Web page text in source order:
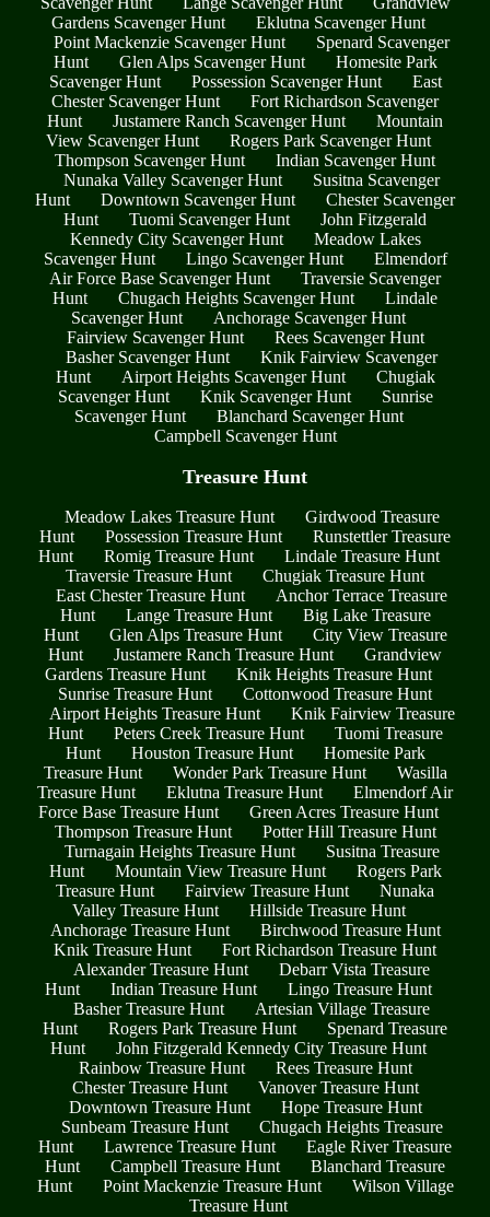
Gardens Scavenger Hunt
Eklutna Scavenger Hunt
Point Mackenzie Scavenger Hunt
Spenard Scavenger
Hunt
Glen Alps Scavenger Hunt
Homesite Park
Scavenger Hunt
Possession Scavenger Hunt
East
Chester Scavenger Hunt
Fort Richardson Scavenger
Hunt
Justamere Ranch Scavenger Hunt
Mountain
View Scavenger Hunt
Rogers Park Scavenger Hunt
Thompson Scavenger Hunt
Indian Scavenger Hunt
Nunaka Valley Scavenger Hunt
Susitna Scavenger
Hunt
Downtown Scavenger Hunt
Chester Scavenger
Hunt
Tuomi Scavenger Hunt
John Fitzgerald
Kennedy City Scavenger Hunt
Meadow Lakes
Scavenger Hunt
Lingo Scavenger Hunt
Elmendorf
Air Force Base Scavenger Hunt
Traversie Scavenger
Hunt
Chugach Heights Scavenger Hunt
Lindale
Scavenger Hunt
Anchorage Scavenger Hunt
Fairview Scavenger Hunt
Rees Scavenger Hunt
Basher Scavenger Hunt
Knik Fairview Scavenger
Hunt
Airport Heights Scavenger Hunt
Chugiak
Scavenger Hunt
Knik Scavenger Hunt
Sunrise
Scavenger Hunt
Blanchard Scavenger Hunt
Campbell Scavenger Hunt
Treasure Hunt
Meadow Lakes Treasure Hunt
Girdwood Treasure
Hunt
Possession Treasure Hunt
Runstettler Treasure
Hunt
Romig Treasure Hunt
Lindale Treasure Hunt
Traversie Treasure Hunt
Chugiak Treasure Hunt
East Chester Treasure Hunt
Anchor Terrace Treasure
Hunt
Lange Treasure Hunt
Big Lake Treasure
Hunt
Glen Alps Treasure Hunt
City View Treasure
Hunt
Justamere Ranch Treasure Hunt
Grandview
Gardens Treasure Hunt
Knik Heights Treasure Hunt
Sunrise Treasure Hunt
Cottonwood Treasure Hunt
Airport Heights Treasure Hunt
Knik Fairview Treasure
Hunt
Peters Creek Treasure Hunt
Tuomi Treasure
Hunt
Houston Treasure Hunt
Homesite Park
Treasure Hunt
Wonder Park Treasure Hunt
Wasilla
Treasure Hunt
Eklutna Treasure Hunt
Elmendorf Air
Force Base Treasure Hunt
Green Acres Treasure Hunt
Thompson Treasure Hunt
Potter Hill Treasure Hunt
Turnagain Heights Treasure Hunt
Susitna Treasure
Hunt
Mountain View Treasure Hunt
Rogers Park
Treasure Hunt
Fairview Treasure Hunt
Nunaka
Valley Treasure Hunt
Hillside Treasure Hunt
Anchorage Treasure Hunt
Birchwood Treasure Hunt
Knik Treasure Hunt
Fort Richardson Treasure Hunt
Alexander Treasure Hunt
Debarr Vista Treasure
Hunt
Indian Treasure Hunt
Lingo Treasure Hunt
Basher Treasure Hunt
Artesian Village Treasure
Hunt
Rogers Park Treasure Hunt
Spenard Treasure
Hunt
John Fitzgerald Kennedy City Treasure Hunt
Rainbow Treasure Hunt
Rees Treasure Hunt
Chester Treasure Hunt
Vanover Treasure Hunt
Downtown Treasure Hunt
Hope Treasure Hunt
Sunbeam Treasure Hunt
Chugach Heights Treasure
Hunt
Lawrence Treasure Hunt
Eagle River Treasure
Hunt
Campbell Treasure Hunt
Blanchard Treasure
Hunt
Point Mackenzie Treasure Hunt
Wilson Village
Treasure Hunt